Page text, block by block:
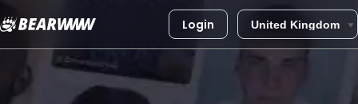
Skip
Login